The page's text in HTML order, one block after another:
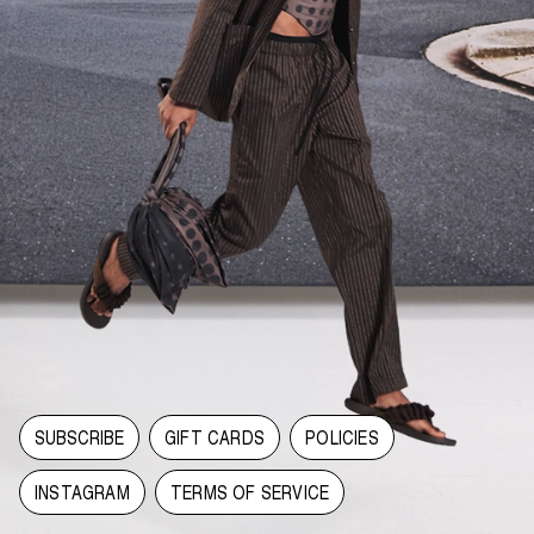
SUBSCRIBE GIFT CARDS POLICIES
INSTAGRAM TERMS OF SERVICE